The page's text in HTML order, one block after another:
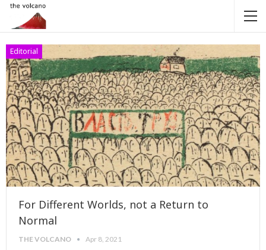
Editorial
For Different Worlds, not a Return to
Normal
THE VOLCANO Apr 8, 2021